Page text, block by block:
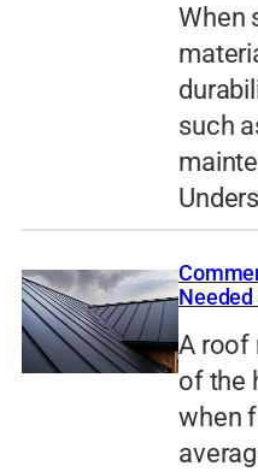
When
such
Needed
A roof
of the
when